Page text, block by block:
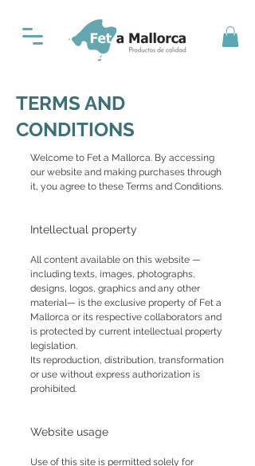
TERMS AND
CONDITIONS
Welcome to Fet a Mallorca. By accessing
our website and making purchases through
it, you agree to these Terms and Conditions.
Intellectual property
All content available on this website —
including texts, images, photographs,
designs, logos, graphics and any other
material— is the exclusive property of Fet a
Mallorca or its respective collaborators and
is protected by current intellectual property
legislation.
Its reproduction, distribution, transformation
or use without express authorization is
prohibited.
Website usage
Use of this site is permitted solely for